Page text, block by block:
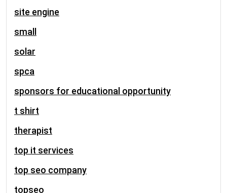
site engine
small
solar
spca
sponsors for educational opportunity
t shirt
therapist
top it services
top seo company
topseo